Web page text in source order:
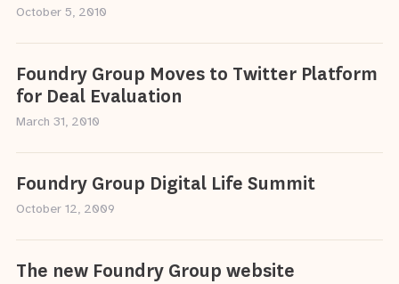
October 5, 2010
Foundry Group Moves to Twitter Platform
for Deal Evaluation
March 31, 2010
Foundry Group Digital Life Summit
October 12, 2009
The new Foundry Group website